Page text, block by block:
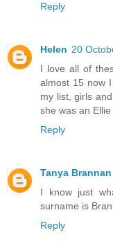
Reply
Helen 20
I love all of
almost 15 now
my list, girls
she was an
Reply
Tanya Brannan
I know just
surname is
Reply